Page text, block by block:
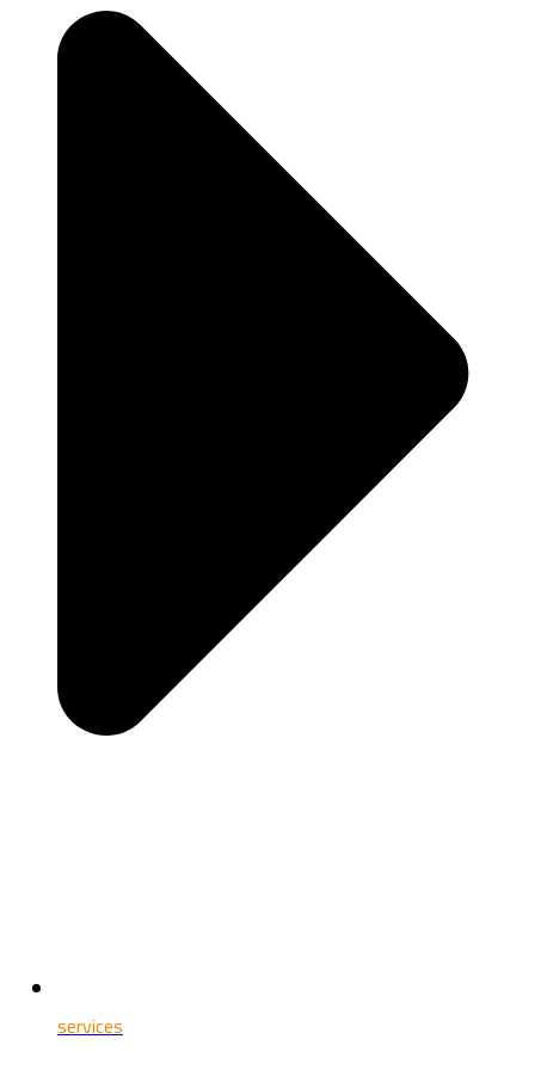
services